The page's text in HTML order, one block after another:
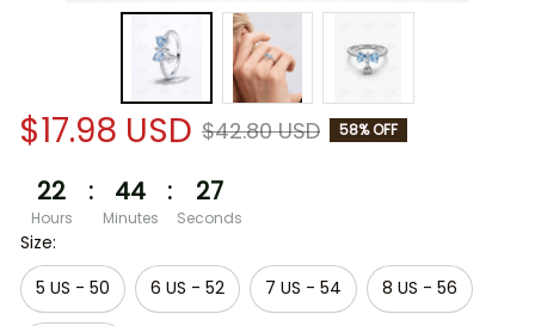
$17.98 USD $42.80 USD 58% OFF
22
Hours
: 44
Minutes
: 26
Seconds
Size:
5 US - 50
6 US - 52 7 US - 54 8 US - 56